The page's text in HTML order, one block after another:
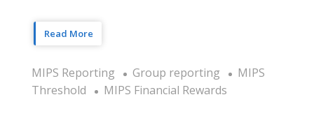
Read More
MIPS Reporting Group reporting
MIPS
Threshold
MIPS Financial Rewards